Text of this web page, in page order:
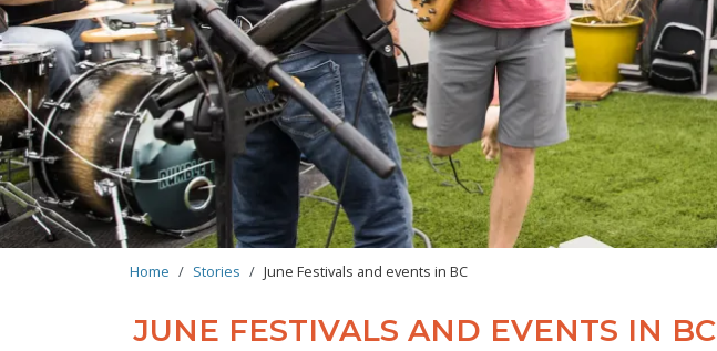
BREADCRUMB
Home Stories June Festivals and events in BC
JUNE FESTIVALS AND EVENTS IN BC